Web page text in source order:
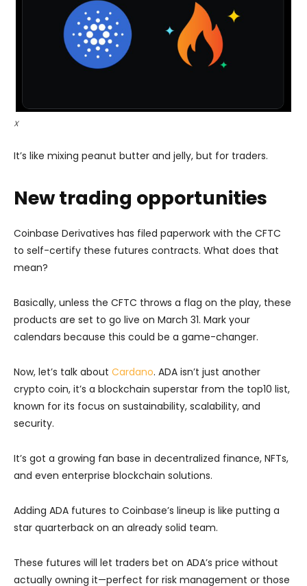
X
It’s like mixing peanut butter and jelly, but for traders.
New trading opportunities
Coinbase Derivatives has filed paperwork with the CFTC
to self-certify these futures contracts. What does that
mean?
Basically, unless the CFTC throws a flag on the play, these
products are set to go live on March 31. Mark your
calendars because this could be a game-changer.
Now, let’s talk about Cardano. ADA isn’t just another
crypto coin, it’s a blockchain superstar from the top10 list,
known for its focus on sustainability, scalability, and
security.
It’s got a growing fan base in decentralized finance, NFTs,
and even enterprise blockchain solutions.
Adding ADA futures to Coinbase’s lineup is like putting a
star quarterback on an already solid team.
These futures will let traders bet on ADA’s price without
actually owning it—perfect for risk management or those